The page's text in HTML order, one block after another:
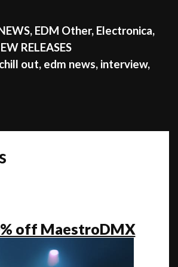
, EDM Other, Electronica,
RELEASES
chill out, edm news, interview,
off MaestroDMX